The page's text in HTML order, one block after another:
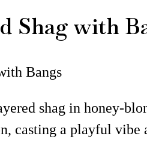
Shag with
shag in honey-
casting a playful vibe